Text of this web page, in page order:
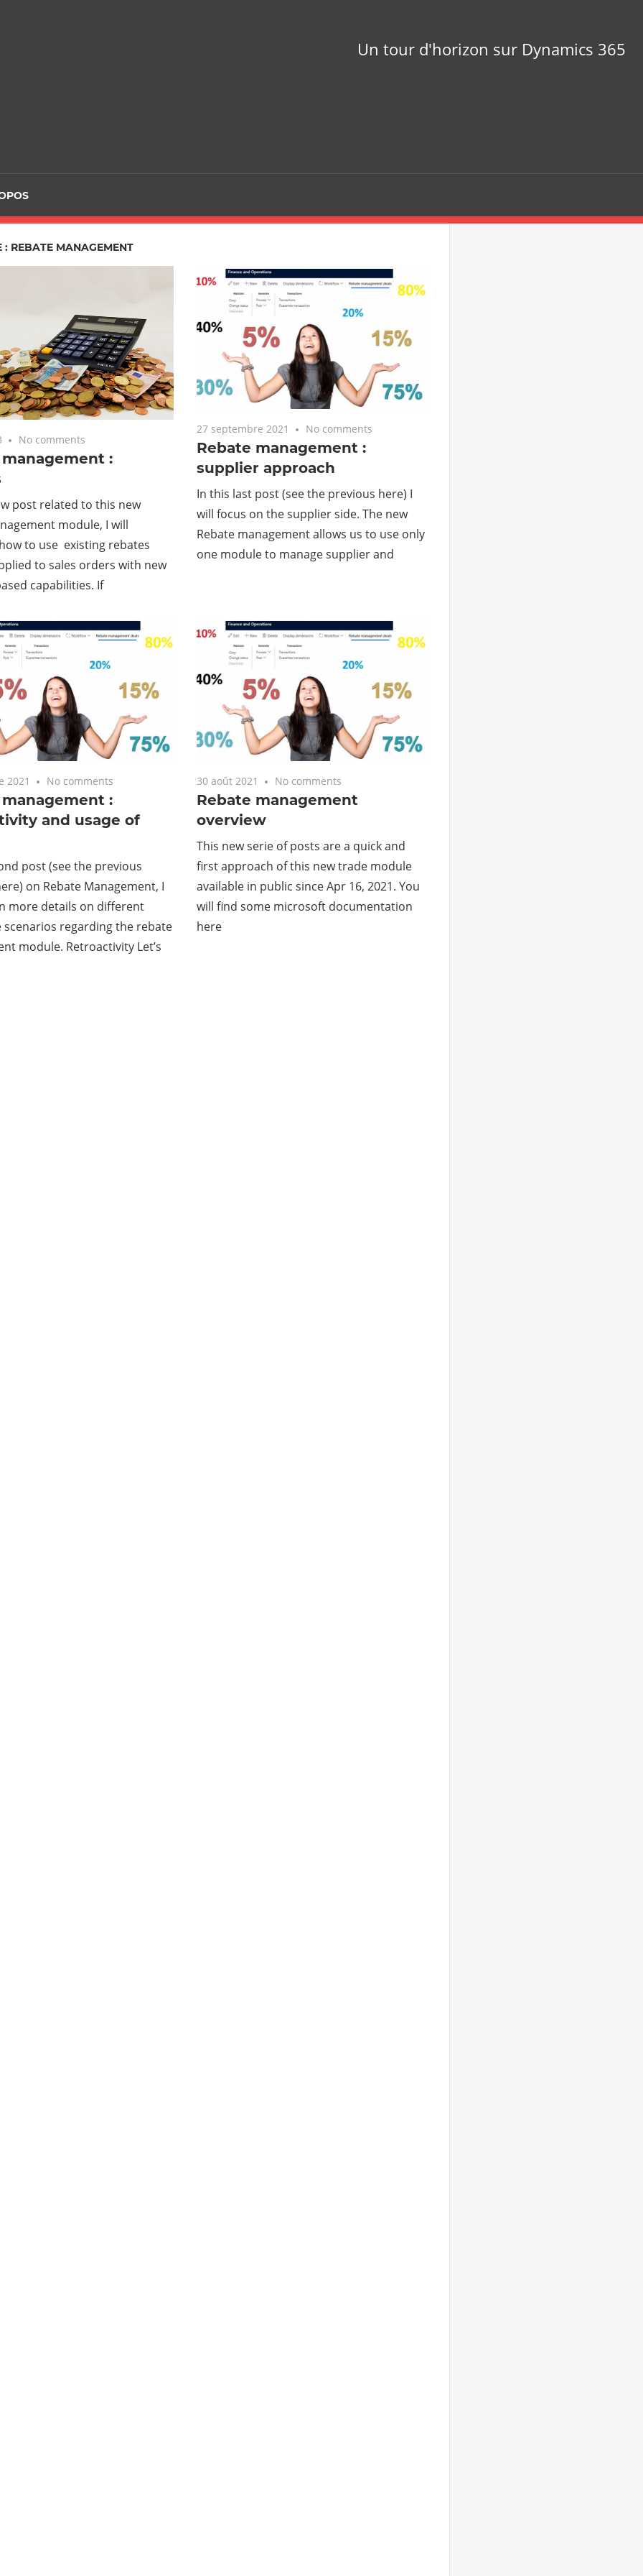
Un tour d'horizon sur Dynamics 365
: REBATE MANAGEMENT
No comments
:
post related to this new
module, I will
to use existing rebates
to sales orders with new
capabilities. If
27 septembre 2021 No comments
Rebate management :
supplier approach
In this last post (see the previous here) I
will focus on the supplier side. The new
Rebate management allows us to use only
one module to manage supplier and
2021 No comments
:
and usage of
post (see the previous
on Rebate Management, I
more details on different
scenarios regarding the rebate
module. Retroactivity Let’s
30 août 2021 No comments
Rebate management
overview
This new serie of posts are a quick and
first approach of this new trade module
available in public since Apr 16, 2021. You
will find some microsoft documentation
here